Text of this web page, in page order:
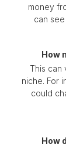
money
can
How
This can
niche. For
could
How